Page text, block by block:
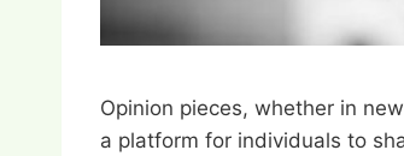
Opinion pieces, whether in
a platform for individuals to